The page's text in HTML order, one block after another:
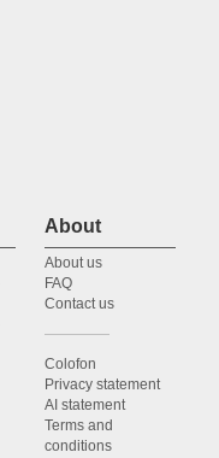
About
About us
FAQ
Contact us
Colofon
Privacy statement
AI statement
Terms and
conditions